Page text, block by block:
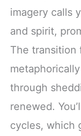
imagery calls
and spirit,
The transition
through
renewed.
cycles, which